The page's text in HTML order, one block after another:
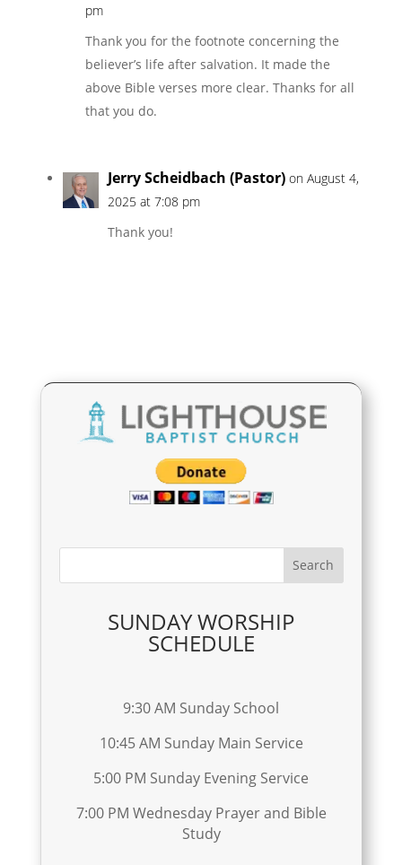
pm
Thank you for the footnote concerning the
believer’s life after salvation. It made the
above Bible verses more clear. Thanks for all
that you do.
Jerry Scheidbach (Pastor) on August 4,
2025 at 7:08 pm
Thank you!
SUNDAY WORSHIP
SCHEDULE
9:30 AM Sunday School
10:45 AM Sunday Main Service
5:00 PM Sunday Evening Service
7:00 PM Wednesday Prayer and Bible
Study